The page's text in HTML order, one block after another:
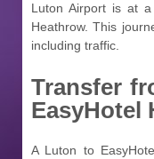
Luton Airport is at
Heathrow. This
including traffic.
Transfer
EasyHotel
A Luton to